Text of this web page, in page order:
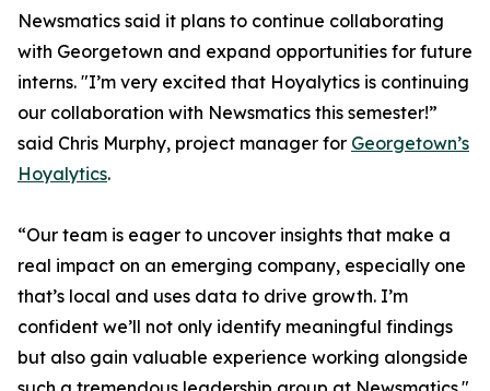
Newsmatics said it plans to continue collaborating
with Georgetown and expand opportunities for future
interns. "I’m very excited that Hoyalytics is continuing
our collaboration with Newsmatics this semester!”
said Chris Murphy, project manager for Georgetown’s
Hoyalytics.
“Our team is eager to uncover insights that make a
real impact on an emerging company, especially one
that’s local and uses data to drive growth. I’m
confident we’ll not only identify meaningful findings
but also gain valuable experience working alongside